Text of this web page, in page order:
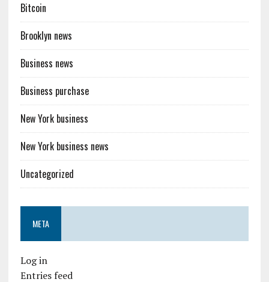
Bitcoin
Brooklyn news
Business news
Business purchase
New York business
New York business news
Uncategorized
META
Log in
Entries feed